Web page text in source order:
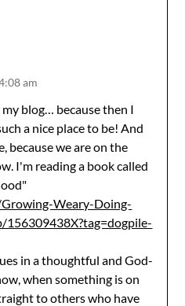
am
blog… because then I
a nice place to be! And
because we are on the
I'm reading a book called
Weary-Doing-
156309438X?tag=dogpile-
in a thoughtful and God-
when something is on
to others who have